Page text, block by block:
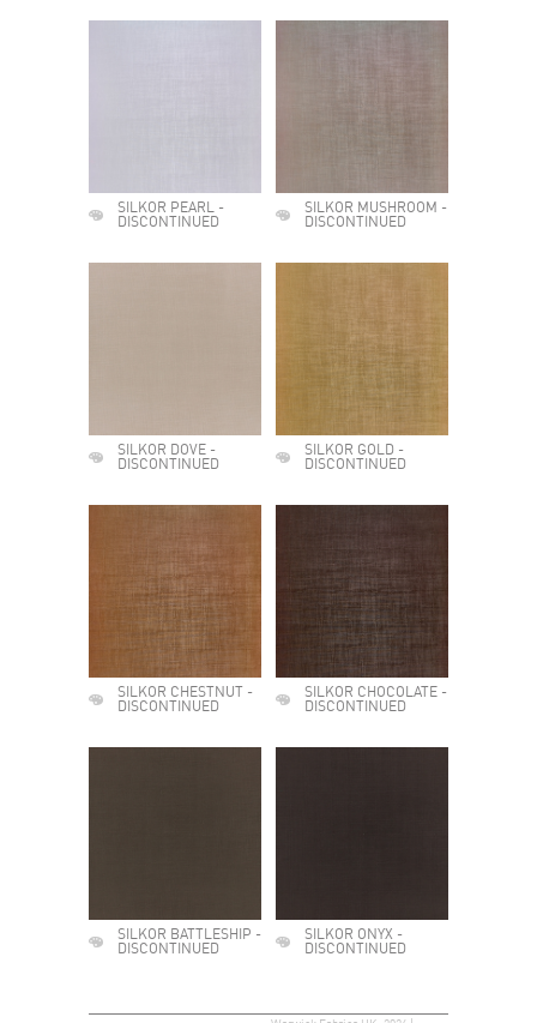
SILKOR PEARL -
DISCONTINUED
SILKOR MUSHROOM -
DISCONTINUED
SILKOR DOVE -
DISCONTINUED
SILKOR GOLD -
DISCONTINUED
SILKOR CHESTNUT -
DISCONTINUED
SILKOR CHOCOLATE -
DISCONTINUED
SILKOR BATTLESHIP -
DISCONTINUED
SILKOR ONYX -
DISCONTINUED